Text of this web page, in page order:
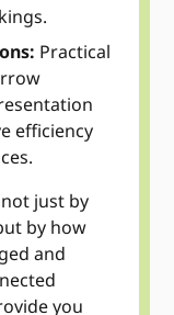
Practical
efficiency
just by
by how
and
you